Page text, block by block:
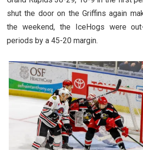
shut the door on the Griffins again
the weekend, the IceHogs were
periods by a 45-20 margin.